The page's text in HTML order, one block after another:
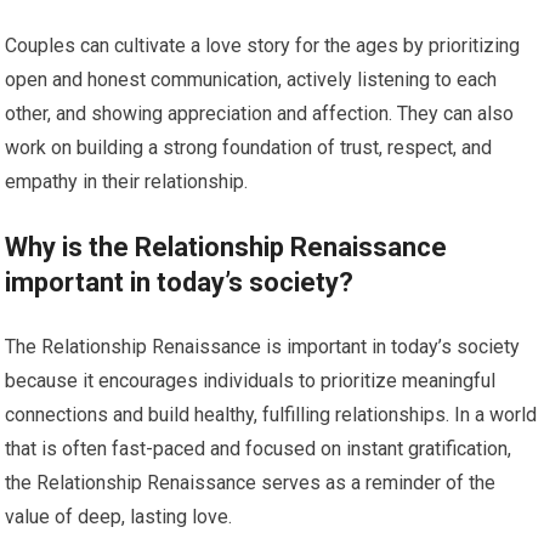
Couples can cultivate a love story for the ages by prioritizing
open and honest communication, actively listening to each
other, and showing appreciation and affection. They can also
work on building a strong foundation of trust, respect, and
empathy in their relationship.
Why is the Relationship Renaissance
important in today’s society?
The Relationship Renaissance is important in today’s society
because it encourages individuals to prioritize meaningful
connections and build healthy, fulfilling relationships. In a world
that is often fast-paced and focused on instant gratification,
the Relationship Renaissance serves as a reminder of the
value of deep, lasting love.